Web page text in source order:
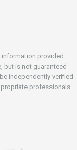
information provided
but is not guaranteed
independently verified
professionals.